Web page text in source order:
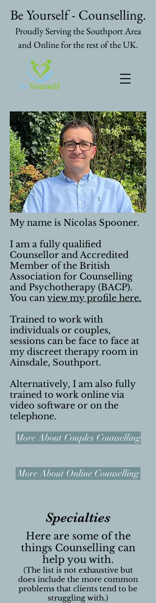
Be Yourself - Counselling.
Proudly Serving the Southport Area
and Online for the rest of the UK.
My name is Nicolas Spooner.
I am a fully qualified
Counsellor and Accredited
Member of the British
Association for Counselling
and Psychotherapy (BACP).
You can view my profile here.
Trained to work with
individuals or couples,
sessions can be face to face at
my discreet therapy room in
Ainsdale, Southport.
Alternatively, I am also fully
trained to work online via
video software or on the
telephone.
More About Couples Counselling
More About Online Counselling
Specialties
Here are some of the
things Counselling can
help you with.
(The list is not exhaustive but
does include the more common
problems that clients tend to be
struggling with.)